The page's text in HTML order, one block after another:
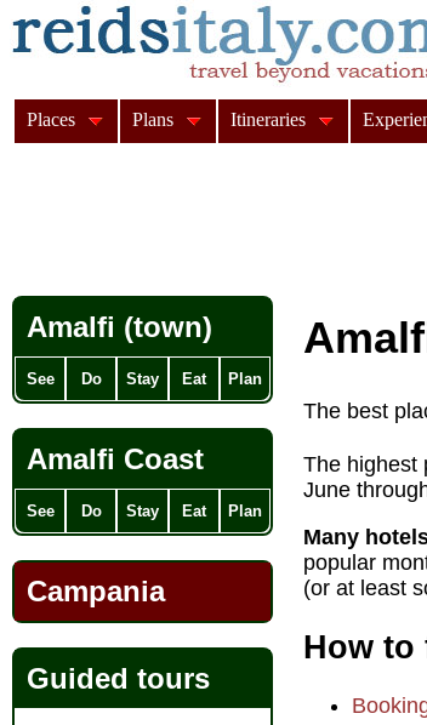
The best
The highest
June
Many
popular
(or at least
How to
Amalfi (town)
See Do Stay Eat Plan
Amalfi Coast
See Do Stay Eat Plan
Campania
Guided tours
Places Plans Itineraries